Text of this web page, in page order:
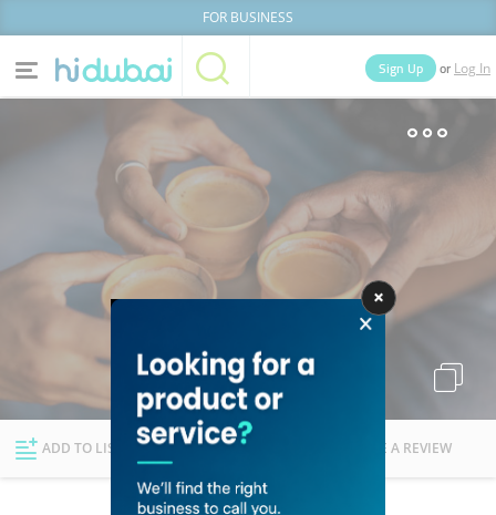
FOR BUSINESS
Home
News Deals
Explore Dubai
Sign Up or Log In
Businesses Lists People
ADD TO LIST FOLLOW WRITE A REVIEW